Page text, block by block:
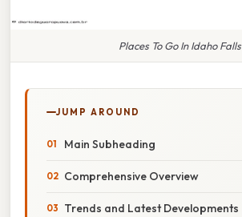
Places To Go In Idaho Falls
JUMP AROUND
Main Subheading
Comprehensive Overview
Trends and Latest Developments